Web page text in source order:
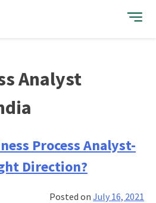
Analyst
Process Analyst-
Direction?
Posted onJuly 16, 2021